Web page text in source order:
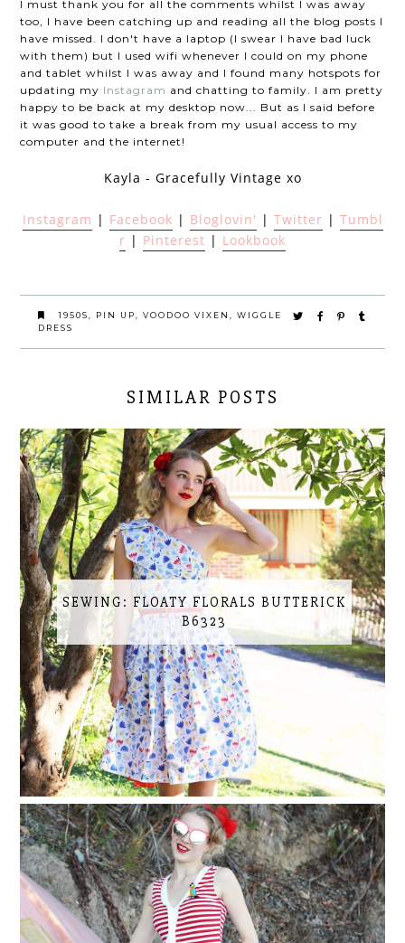
I must thank you for all the comments whilst I was away
too, I have been catching up and reading all the blog posts I
have missed. I don't have a laptop (I swear I have bad luck
with them) but I used wifi whenever I could on my phone
and tablet whilst I was away and I found many hotspots for
updating my Instagram and chatting to family. I am pretty
happy to be back at my desktop now... But as I said before
it was good to take a break from my usual access to my
computer and the internet!
Kayla - Gracefully Vintage xo
Instagram | Facebook | Bloglovin' | Twitter | Tumbl
r | Pinterest | Lookbook
1950S PIN UP VOODOO VIXEN
WIGGLE
DRESS
SIMILAR POSTS
SEWING: FLOATY FLORALS BUTTERICK
B6323